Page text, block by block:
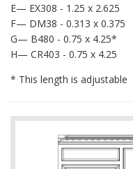
E— EX308 - 1.25 x 2.625
F— DM38 - 0.313 x 0.375
G— B480 - 0.75 x 4.25*
H— CR403 - 0.75 x 4.25
* This length is adjustable